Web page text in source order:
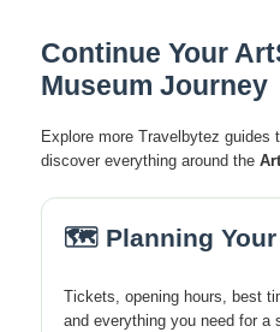
Continue Your
Museum Journey
Explore more Travelbytez guides
discover everything around the
🗺️ Planning Your
Tickets, opening hours, best
and everything you need for a